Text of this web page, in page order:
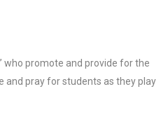
who promote and provide for the
and pray for students as they play